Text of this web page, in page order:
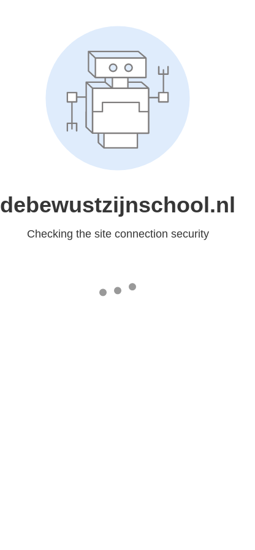
debewustzijnschool.nl
Checking the site connection security